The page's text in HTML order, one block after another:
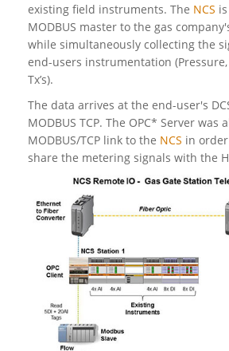
existing field instruments. The NCS
MODBUS master to the gas
while simultaneously collecting the
end-users instrumentation
Tx’s).
The data arrives at the end-user's
MODBUS TCP. The OPC* Server
MODBUS/TCP link to the NCS in
share the metering signals with the